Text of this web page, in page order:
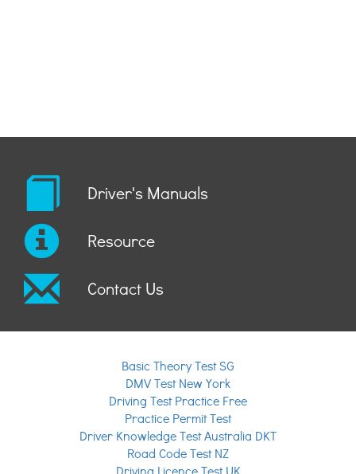
Driver's Manuals
Resource
Contact Us
Basic Theory Test SG
DMV Test New York
Driving Test Practice Free
Practice Permit Test
Driver Knowledge Test Australia DKT
Road Code Test NZ
Driving Licence Test UK